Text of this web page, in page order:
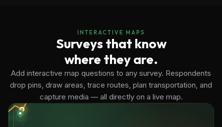
INTERACTIVE MAPS
Surveys that know
where they are.
Add interactive map questions to any survey. Respondents
drop pins, draw areas, trace routes, plan transportation, and
capture media — all directly on a live map.